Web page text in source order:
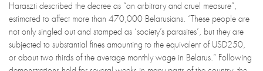
Haraszti described the decree as “an arbitrary and cruel measure”,
estimated to affect more than 470,000 Belarusians. “These people are
not only singled out and stamped as ‘society’s parasites’, but they are
subjected to substantial fines amounting to the equivalent of USD250,
or about two thirds of the average monthly wage in Belarus.” Following